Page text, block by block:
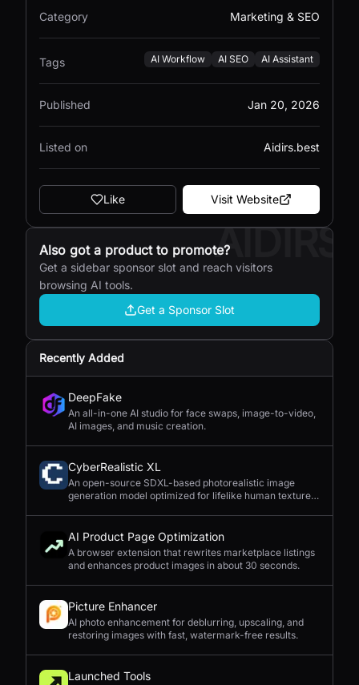
Category Marketing & SEO
Tags AI Workflow AI SEO AI Assistant
Published Jan 20, 2026
Listed on Aidirs.best
Like Visit Website
AIDIRS
Also got a product to promote?
Get a sidebar sponsor slot and reach visitors
browsing AI tools.
Get a Sponsor Slot
Recently Added
DeepFake
An all-in-one AI studio for face swaps, image-to-video,
AI images, and music creation.
CyberRealistic XL
An open-source SDXL-based photorealistic image
generation model optimized for lifelike human textures,
AI Product Page Optimization
A browser extension that rewrites marketplace listings
and enhances product images in about 30 seconds.
Picture Enhancer
AI photo enhancement for deblurring, upscaling, and
restoring images with fast, watermark-free results.
Launched Tools